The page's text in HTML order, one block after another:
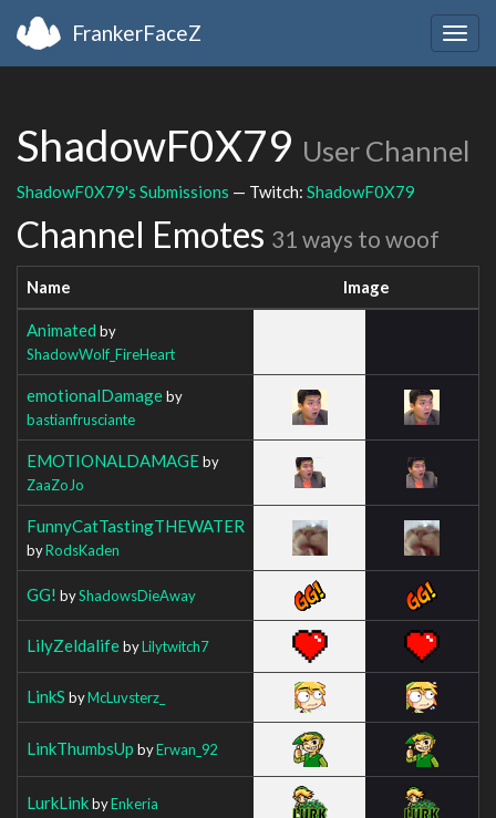
FrankerFaceZ
ShadowF0X79 User Channel
ShadowF0X79's Submissions — Twitch: ShadowF0X79
Channel Emotes 31 ways to woof
Name Image
Animated by
ShadowWolf_FireHeart
emotionalDamageby
bastianfrusciante
EMOTIONALDAMAGEby
ZaaZoJo
FunnyCatTastingTHEWATER
byRodsKaden
GG! byShadowsDieAway
LilyZeldalifebyLilytwitch7
LinkS byMcLuvsterz_
LinkThumbsUp byErwan_92
LurkLinkbyEnkeria